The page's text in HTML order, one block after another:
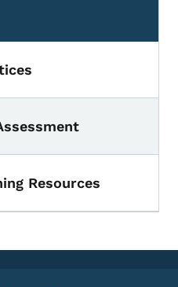
Resources